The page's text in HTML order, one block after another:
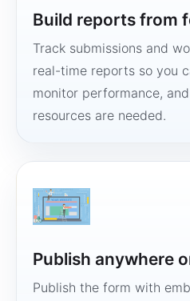
Build reports from
Track submissions and
real-time reports so you
monitor performance,
resources are needed.
Publish anywhere
Publish the form with